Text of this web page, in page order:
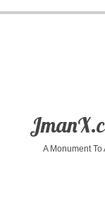
A Monument